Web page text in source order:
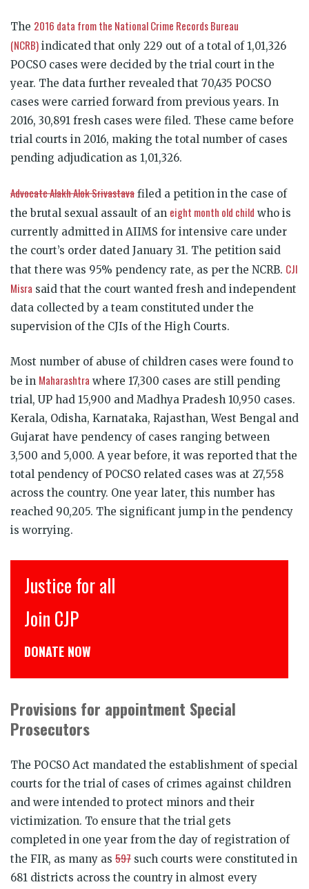
The 2016 data from the National Crime Records Bureau
(NCRB) indicated that only 229 out of a total of 1,01,326
POCSO cases were decided by the trial court in the
year. The data further revealed that 70,435 POCSO
cases were carried forward from previous years. In
2016, 30,891 fresh cases were filed. These came before
trial courts in 2016, making the total number of cases
pending adjudication as 1,01,326.
Advocate Alakh Alok Srivastava filed a petition in the case of
the brutal sexual assault of an eight month old child who is
currently admitted in AIIMS for intensive care under
the court’s order dated January 31. The petition said
that there was 95% pendency rate, as per the NCRB. CJI
Misra said that the court wanted fresh and independent
data collected by a team constituted under the
supervision of the CJIs of the High Courts.
Most number of abuse of children cases were found to
be in Maharashtra where 17,300 cases are still pending
trial, UP had 15,900 and Madhya Pradesh 10,950 cases.
Kerala, Odisha, Karnataka, Rajasthan, West Bengal and
Gujarat have pendency of cases ranging between
3,500 and 5,000. A year before, it was reported that the
total pendency of POCSO related cases was at 27,558
across the country. One year later, this number has
reached 90,205. The significant jump in the pendency
is worrying.
Justice for all
Join CJP
DONATE NOW
Provisions for appointment Special
Prosecutors
The POCSO Act mandated the establishment of special
courts for the trial of cases of crimes against children
and were intended to protect minors and their
victimization. To ensure that the trial gets
completed in one year from the day of registration of
the FIR, as many as 597 such courts were constituted in
681 districts across the country in almost every